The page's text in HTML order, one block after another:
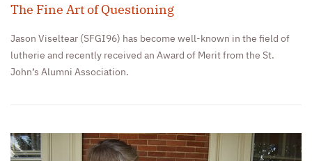
The Fine Art of Questioning
Jason Viseltear (SFGI96) has become well-known in the field of
lutherie and recently received an Award of Merit from the St.
John’s Alumni Association.